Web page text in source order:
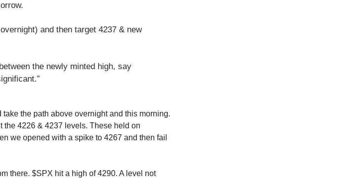
and then target 4237 & new
the newly minted high, say
the path above overnight and this morning.
the 4226 & 4237 levels. These held on
we opened with a spike to 4267 and then fail
there. $SPX hit a high of 4290. A level not